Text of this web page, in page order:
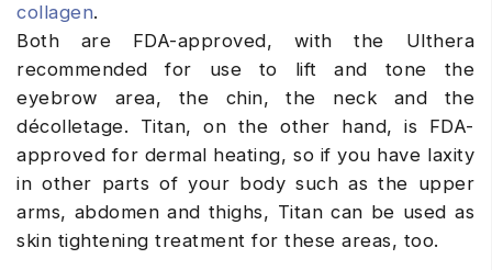
collagen.
Both are FDA-approved, with the Ulthera
recommended for use to lift and tone the
eyebrow area, the chin, the neck and the
décolletage. Titan, on the other hand, is FDA-
approved for dermal heating, so if you have laxity
in other parts of your body such as the upper
arms, abdomen and thighs, Titan can be used as
skin tightening treatment for these areas, too.